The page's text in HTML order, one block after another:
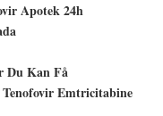
Apotek 24h
Du Kan Få
Emtricitabine